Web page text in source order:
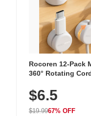
Rocoren 12-Pack
360° Rotating
Nightstand, Wall,
$6.5
$19.9967% OFF